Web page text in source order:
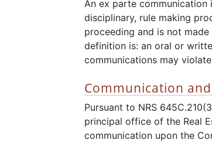
An ex parte communication
disciplinary, rule making
proceeding and is not
definition is: an oral or
communications may
Communication
Pursuant to NRS
principal office of the Real
communication upon the